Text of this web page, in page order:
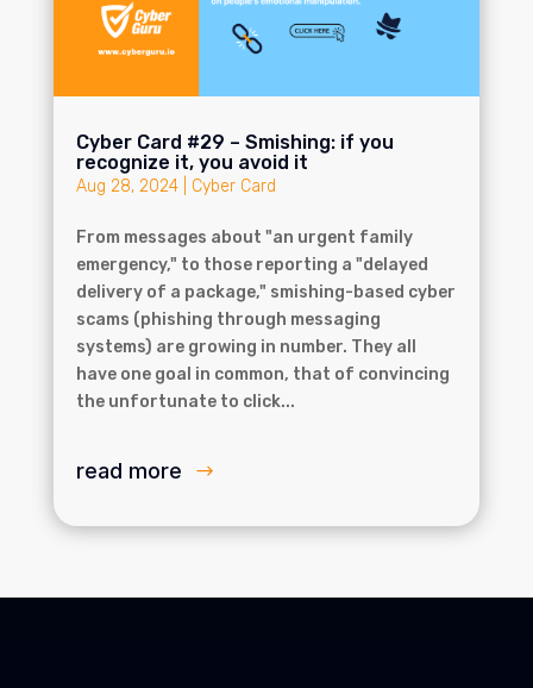
Cyber Card #29 – Smishing: if you
recognize it, you avoid it
Aug 28, 2024| Cyber Card
From messages about "an urgent family
emergency," to those reporting a "delayed
delivery of a package," smishing-based cyber
scams (phishing through messaging
systems) are growing in number. They all
have one goal in common, that of convincing
the unfortunate to click...
read more